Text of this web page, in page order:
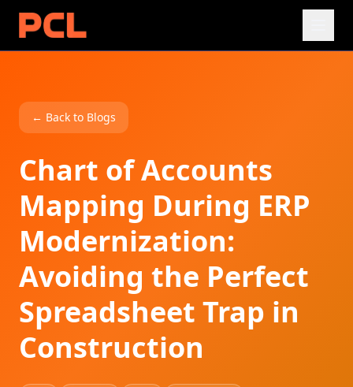
← Back to Blogs
Chart of Accounts
Mapping During ERP
Modernization:
Avoiding the Perfect
Spreadsheet Trap in
Construction